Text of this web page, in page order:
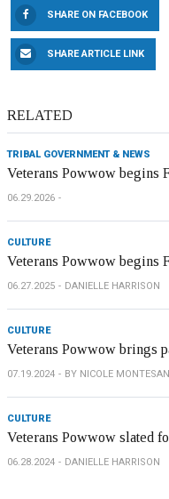
SHARE ON FACEBOOK
SHARE ARTICLE LINK
RELATED
TRIBAL GOVERNMENT & NEWS
Veterans Powwow begins
06.29.2026
CULTURE
Veterans Powwow begins
06.27.2025 DANIELLE HARRISON
CULTURE
Veterans Powwow brings
07.19.2024 BY NICOLE
CULTURE
Veterans Powwow slated
06.28.2024 DANIELLE HARRISON